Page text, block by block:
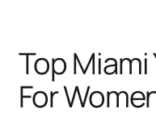
Top
For